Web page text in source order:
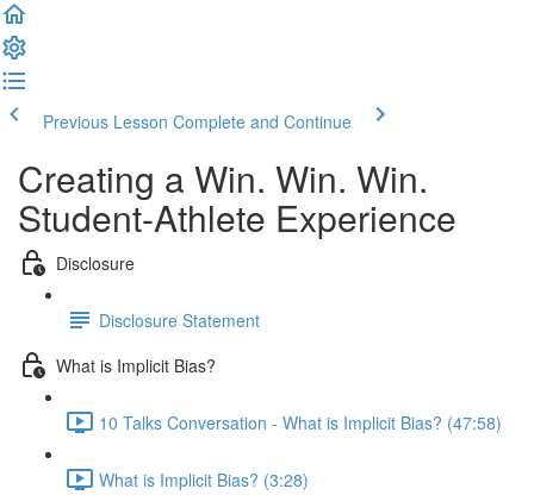
Previous Lesson Complete and Continue
Creating a Win. Win. Win.
Student-Athlete Experience
Disclosure
Disclosure Statement
What is Implicit Bias?
10 Talks Conversation - What is Implicit Bias? (47:58)
What is Implicit Bias? (3:28)